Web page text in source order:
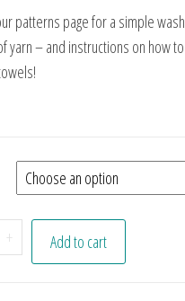
patterns page for a simple
yarn – and instructions on how
Ribbon quantity
+ Add to cart